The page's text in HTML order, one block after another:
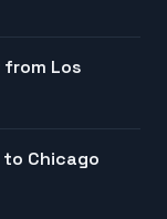
Los
to Chicago